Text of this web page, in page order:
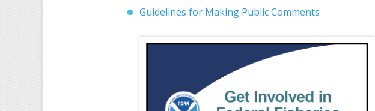
Guidelines for Making Public Comments